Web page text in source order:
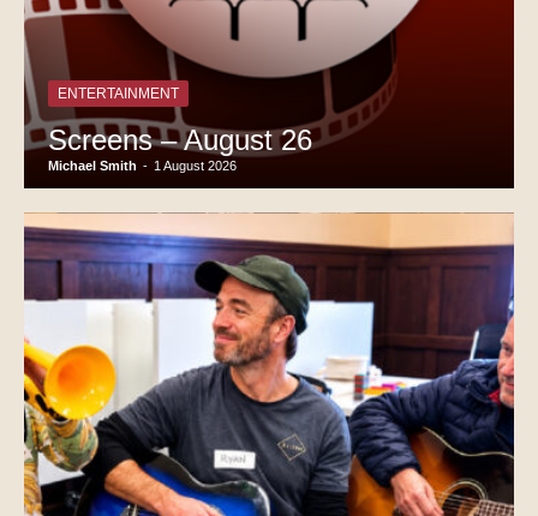
ENTERTAINMENT
Screens – August 26
Michael Smith - 1 August 2026